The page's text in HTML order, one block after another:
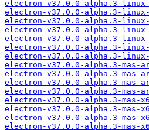
electron-v37.0.0-alpha.3-linux-
electron-v37.0.0-alpha.3-linux-
electron-v37.0.0-alpha.3-linux-
electron-v37.0.0-alpha.3-
electron-v37.0.0-alpha.3-linux-
electron-v37.0.0-alpha.3-linux-
electron-v37.0.0-alpha.3-
electron-v37.0.0-alpha.3-mas-
electron-v37.0.0-alpha.3-mas-
electron-v37.0.0-alpha.3-mas-
electron-v37.0.0-alpha.3-mas-
electron-v37.0.0-alpha.3-mas-
electron-v37.0.0-alpha.3-mas-
electron-v37.0.0-alpha.3-mas-
electron-v37.0.0-alpha.3-mas-